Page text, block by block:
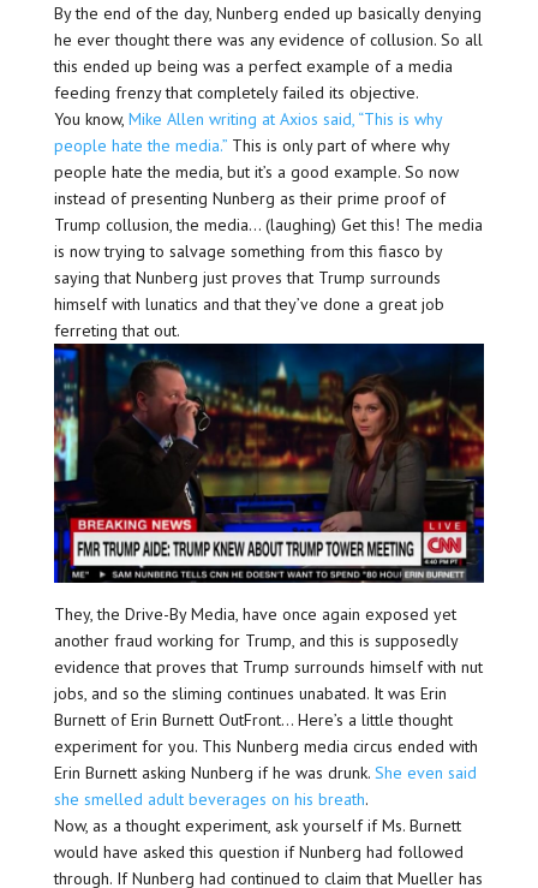
By the end of the day, Nunberg ended up basically denying
he ever thought there was any evidence of collusion. So all
this ended up being was a perfect example of a media
feeding frenzy that completely failed its objective.
You know, Mike Allen writing at Axios said, “This is why
people hate the media.”This is only part of where why
people hate the media, but it’s a good example. So now
instead of presenting Nunberg as their prime proof of
Trump collusion, the media… (laughing) Get this! The media
is now trying to salvage something from this fiasco by
saying that Nunberg just proves that Trump surrounds
himself with lunatics and that they’ve done a great job
ferreting that out.
They, the Drive-By Media, have once again exposed yet
another fraud working for Trump, and this is supposedly
evidence that proves that Trump surrounds himself with nut
jobs, and so the sliming continues unabated. It was Erin
Burnett of Erin Burnett OutFront… Here’s a little thought
experiment for you. This Nunberg media circus ended with
Erin Burnett asking Nunberg if he was drunk. She even said
she smelled adult beverages on his breath.
Now, as a thought experiment, ask yourself if Ms. Burnett
would have asked this question if Nunberg had followed
through. If Nunberg had continued to claim that Mueller has